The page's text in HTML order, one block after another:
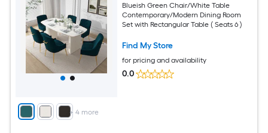
+ 4more
Blueish Green Chair/White Table
Contemporary/Modern Dining Room
Set with Rectangular Table ( Seats 6 )
Find My Store
for pricing and availability
0.0